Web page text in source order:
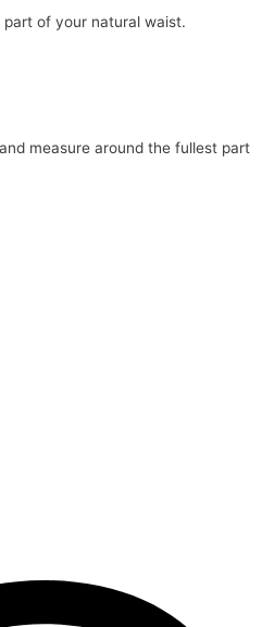
of your natural waist.
measure around the fullest part